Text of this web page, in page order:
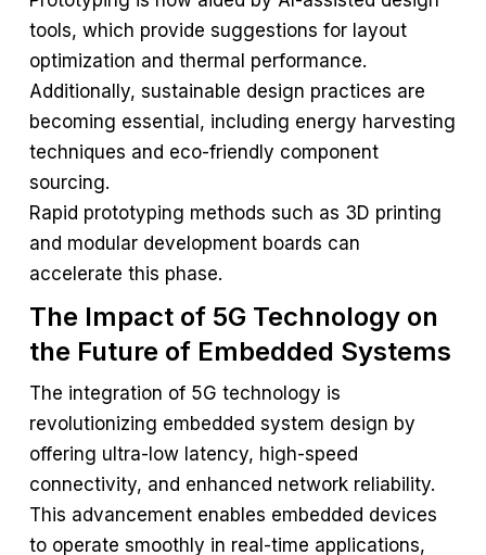
tools, which provide suggestions for layout
optimization and thermal performance.
Additionally, sustainable design practices are
becoming essential, including energy harvesting
techniques and eco-friendly component
sourcing.
Rapid prototyping methods such as 3D printing
and modular development boards can
accelerate this phase.
The Impact of 5G Technology on
the Future of Embedded Systems
The integration of 5G technology is
revolutionizing embedded system design by
offering ultra-low latency, high-speed
connectivity, and enhanced network reliability.
This advancement enables embedded devices
to operate smoothly in real-time applications,